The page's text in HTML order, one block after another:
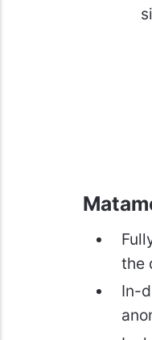
the
In-